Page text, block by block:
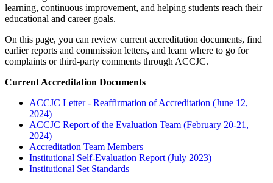
learning, continuous improvement, and helping students reach their
educational and career goals.
On this page, you can review current accreditation documents, find
earlier reports and commission letters, and learn where to go for
complaints or third-party comments through ACCJC.
Current Accreditation Documents
ACCJC Letter - Reaffirmation of Accreditation (June 12,
2024)
ACCJC Report of the Evaluation Team (February 20-21,
2024)
Accreditation Team Members
Institutional Self-Evaluation Report (July 2023)
Institutional Set Standards